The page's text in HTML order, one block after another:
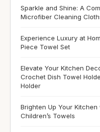
Sparkle and Shine: A
Microfiber Cleaning
Experience Luxury at
Piece Towel Set
Elevate Your Kitchen
Crochet Dish Towel
Holder
Brighten Up Your
Children’s Towels